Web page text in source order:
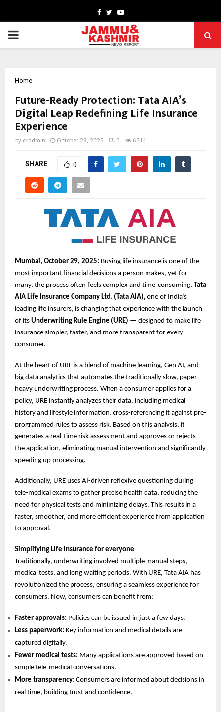
Facebook
TwitterYoutube
PRIMARY
Home
Future-Ready Protection: Tata AIA’s
Digital Leap Redefining Life Insurance
Experience
by cradmin October 29, 2025 0 6511
SHARE 0
Mumbai, October 29, 2025: Buying life insurance is one of the
most important financial decisions a person makes, yet for
many, the process often feels complex and time-consuming. Tata
AIA Life Insurance Company Ltd. (Tata AIA), one of India’s
leading life insurers, is changing that experience with the launch
of its Underwriting Rule Engine (URE) — designed to make life
insurance simpler, faster, and more transparent for every
consumer.
At the heart of URE is a blend of machine learning, Gen AI, and
big data analytics that automates the traditionally slow, paper-
heavy underwriting process. When a consumer applies for a
policy, URE instantly analyzes their data, including medical
history and lifestyle information, cross-referencing it against pre-
programmed rules to assess risk. Based on this analysis, it
generates a real-time risk assessment and approves or rejects
the application, eliminating manual intervention and significantly
speeding up processing.
Additionally, URE uses AI-driven reflexive questioning during
tele-medical exams to gather precise health data, reducing the
need for physical tests and minimizing delays. This results in a
faster, smoother, and more efficient experience from application
to approval.
Simplifying Life Insurance for everyone
Traditionally, underwriting involved multiple manual steps,
medical tests, and long waiting periods. With URE, Tata AIA has
revolutionized the process, ensuring a seamless experience for
consumers. Now, consumers can benefit from:
Faster approvals: Policies can be issued in just a few days.
Less paperwork: Key information and medical details are
captured digitally.
Fewer medical tests: Many applications are approved based on
simple tele-medical conversations.
More transparency: Consumers are informed about decisions in
real time, building trust and confidence.